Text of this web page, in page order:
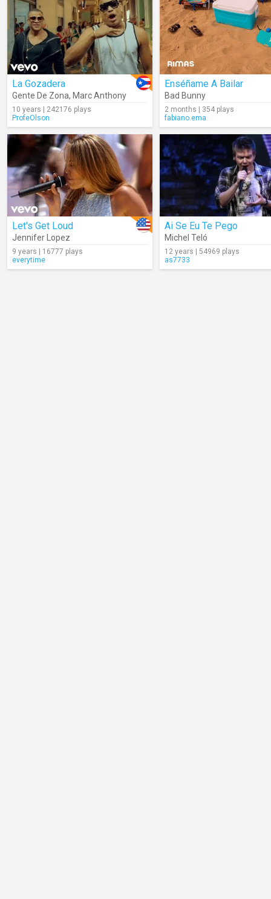
La Gozadera
Gente De Zona, Marc Anthony
10 years | 242176 plays
ProfeOlson
Enséñame A Bailar
Bad Bunny
2 months | 354 plays
fabiano.ema
Let's Get Loud
Jennifer Lopez
9 years | 16777 plays
everytime
Ai Se Eu Te Pego
Michel Teló
12 years | 54969 plays
as7733